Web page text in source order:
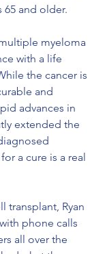
65 and older.
myeloma
with a life
the cancer is
and
advances in
extended the
a cure is a real
transplant, Ryan
phone calls
all over the